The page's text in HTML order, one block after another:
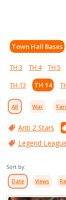
Town Hall Bases
TH 3 TH 4 TH 5
TH 13
TH 14
All War
Anti 2 Stars
Legend League
Sort by:
Date Views